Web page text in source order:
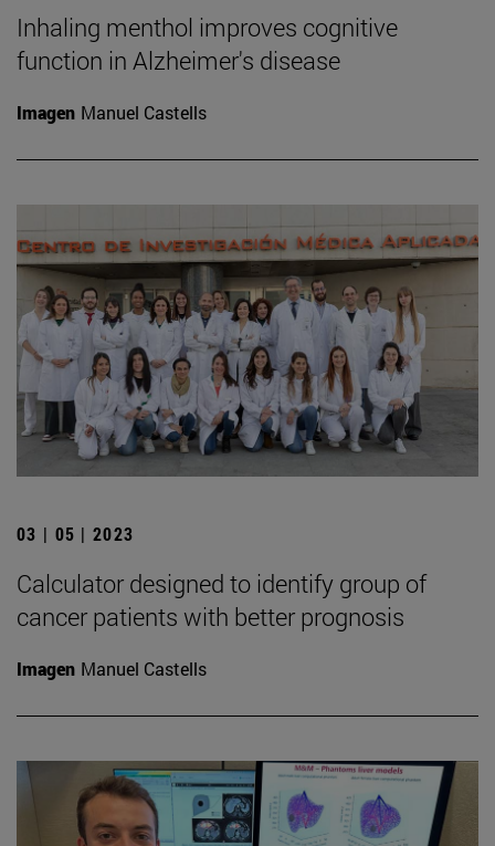
Inhaling menthol improves cognitive
function in Alzheimer's disease
Imagen Manuel Castells
03 | 05 | 2023
Calculator designed to identify group of
cancer patients with better prognosis
Imagen Manuel Castells